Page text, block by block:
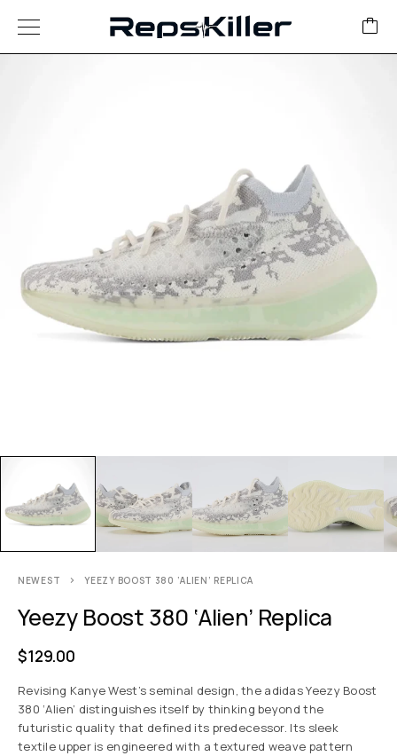
NEWEST YEEZY BOOST 380 ‘ALIEN’ REPLICA
Yeezy Boost 380 ‘Alien’ Replica
$129.00
Revising Kanye West’s seminal design, the adidas Yeezy Boost
380 ‘Alien’ distinguishes itself by thinking beyond the
futuristic quality that defined its predecessor. Its sleek
textile upper is engineered with a textured weave pattern